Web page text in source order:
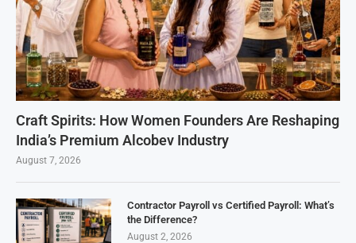
Craft Spirits: How Women Founders Are Reshaping
India’s Premium Alcobev Industry
August 7, 2026
Contractor Payroll vs Certified Payroll: What’s
the Difference?
August 2, 2026